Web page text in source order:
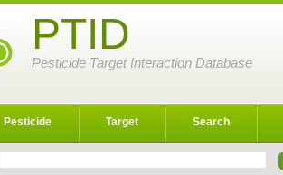
PTID
Pesticide Target Interaction Database
Pesticide Target Search